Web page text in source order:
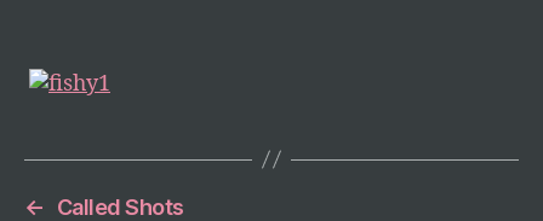
←
Called Shots